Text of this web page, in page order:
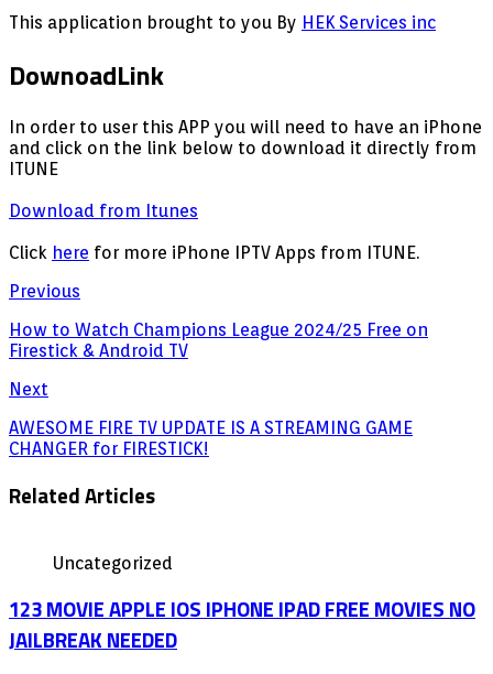
This application brought to you By HEK Services inc
DownoadLink
In order to user this APP you will need to have an iPhone
and click on the link below to download it directly from
ITUNE
Download from Itunes
Click here for more iPhone IPTV Apps from ITUNE.
Previous
How to Watch Champions League 2024/25 Free on
Firestick & Android TV
Next
AWESOME FIRE TV UPDATE IS A STREAMING GAME
CHANGER for FIRESTICK!
Related Articles
Uncategorized
123 MOVIE APPLE IOS IPHONE IPAD FREE MOVIES NO
JAILBREAK NEEDED